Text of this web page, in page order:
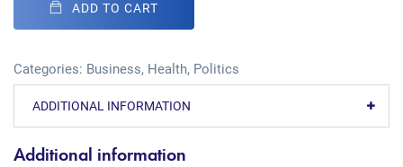
ADD TO CART
Categories: Business, Health, Politics
ADDITIONAL INFORMATION
Additional information